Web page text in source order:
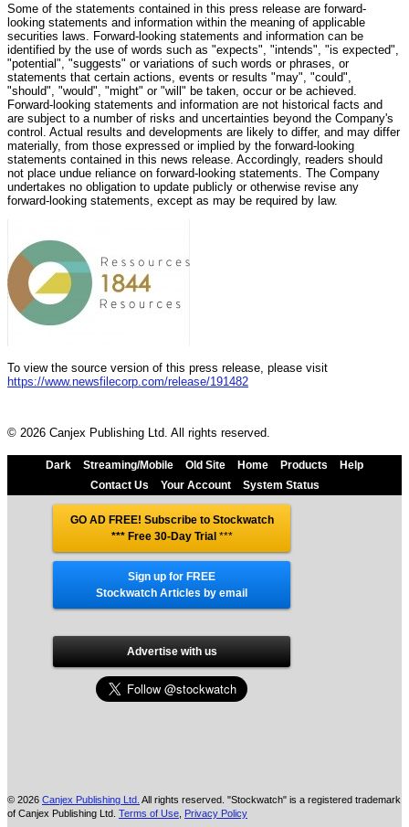
Some of the statements contained in this press release are forward-
looking statements and information within the meaning of applicable
securities laws. Forward-looking statements and information can be
identified by the use of words such as "expects", "intends", "is expected",
"potential", "suggests" or variations of such words or phrases, or
statements that certain actions, events or results "may", "could",
"should", "would", "might" or "will" be taken, occur or be achieved.
Forward-looking statements and information are not historical facts and
are subject to a number of risks and uncertainties beyond the Company's
control. Actual results and developments are likely to differ, and may differ
materially, from those expressed or implied by the forward-looking
statements contained in this news release. Accordingly, readers should
not place undue reliance on forward-looking statements. The Company
undertakes no obligation to update publicly or otherwise revise any
forward-looking statements, except as may be required by law.
To view the source version of this press release, please visit
https://www.newsfilecorp.com/release/191482
© 2026 Canjex Publishing Ltd. All rights reserved.
Dark Streaming/Mobile Old Site Home Products
Help
Contact Us
Your Account System Status
GO AD FREE! Subscribe to Stockwatch
*** Free 30-Day Trial ***
Sign up for FREE
Stockwatch Articles by email
Advertise with us
© 2026 Canjex Publishing Ltd. All rights reserved. "Stockwatch" is a registered trademark
of Canjex Publishing Ltd. Terms of Use Privacy Policy